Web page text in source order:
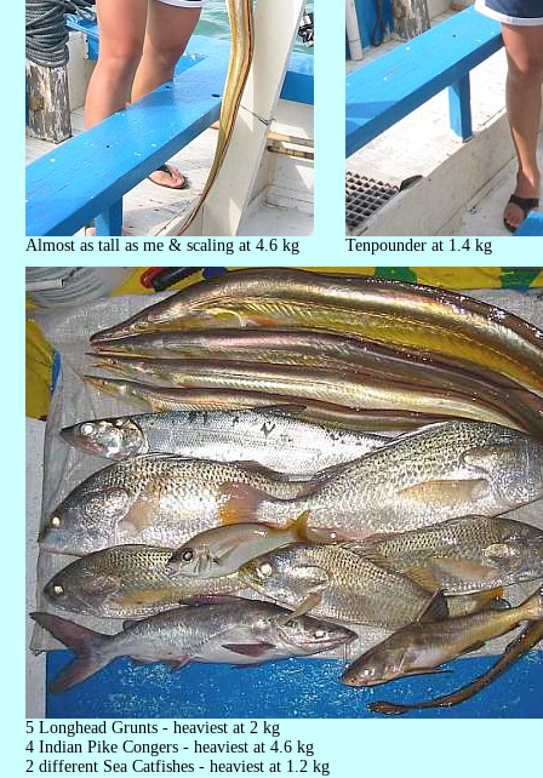
Almost as tall as me & scaling at 4.6 kg Tenpounder at 1.4 kg
5 Longhead Grunts - heaviest at 2 kg
4 Indian Pike Congers - heaviest at 4.6 kg
2 different Sea Catfishes - heaviest at 1.2 kg